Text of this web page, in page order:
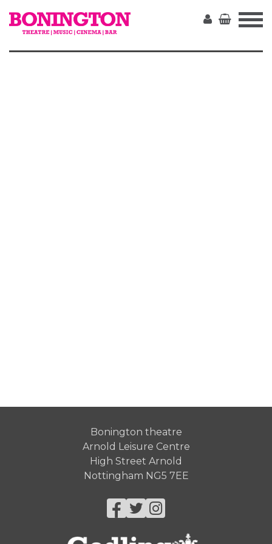
Bonington
Bonington theatre
Arnold Leisure Centre
High Street Arnold
Nottingham NG5 7EE
Facebook
Twitter
Instagram